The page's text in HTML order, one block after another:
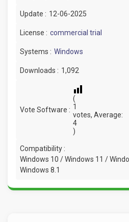
Update : 12-06-2025
License : commercial trial
Systems : Windows
Downloads : 1,092
Vote Software :
(
1
votes, Average:
4
)
Compatibility :
Windows 10 / Windows 11 /
Windows 8.1